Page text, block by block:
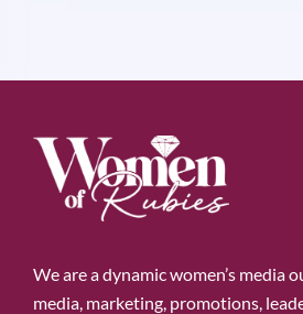
We are a dynamic women’s media
media, marketing, promotions,